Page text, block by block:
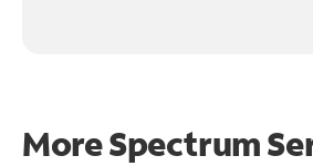
More Spectrum